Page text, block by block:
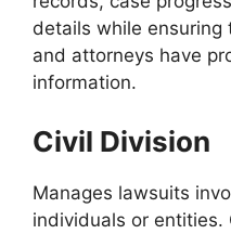
details while
and attorneys have
information.
Civil Division
Manages lawsuits
individuals or entities.